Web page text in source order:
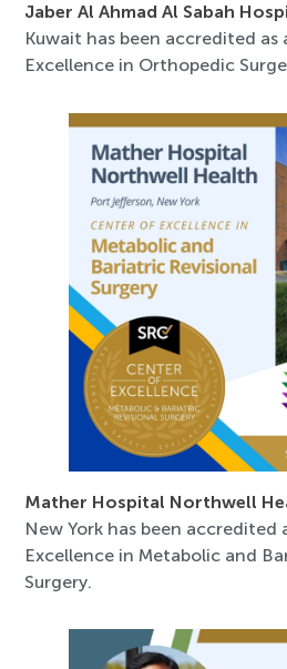
Jaber Al Ahmad Al Sabah
Kuwait has been accredited as
Excellence in Orthopedic
Mather Hospital Northwell
New York has been accredited
Excellence in Metabolic and
Surgery.